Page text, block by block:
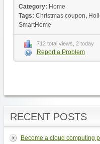
Category: Home
Tags: Christmas coupon,
SmartHome
712 total views, 2 today
Report a Problem
RECENT POSTS
Become a cloud computing